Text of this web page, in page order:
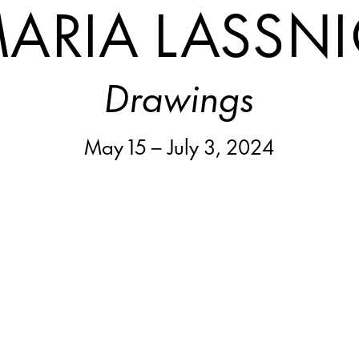
Drawings
May 15 – July 3, 2024